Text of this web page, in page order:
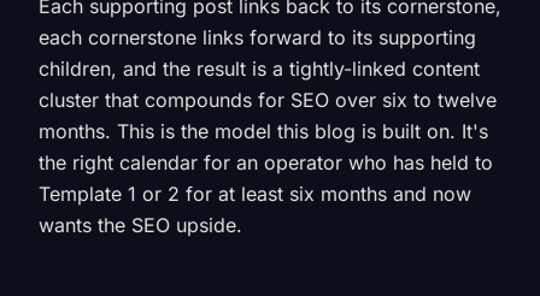
Each supporting post links back to its cornerstone,
each cornerstone links forward to its supporting
children, and the result is a tightly-linked content
cluster that compounds for SEO over six to twelve
months. This is the model this blog is built on. It's
the right calendar for an operator who has held to
Template 1 or 2 for at least six months and now
wants the SEO upside.